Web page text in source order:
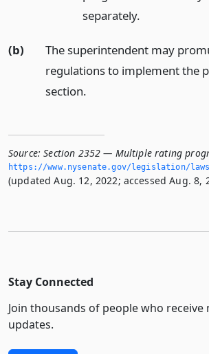
separately.
(b)
The superintendent may
regulations to implement the
section.
Source: Section 2352 — Multiple rating
https://www.­nysenate.­gov/legislation/
(updated Aug. 12, 2022; accessed Aug. 8,
Stay Connected
Join thousands of people who
updates.